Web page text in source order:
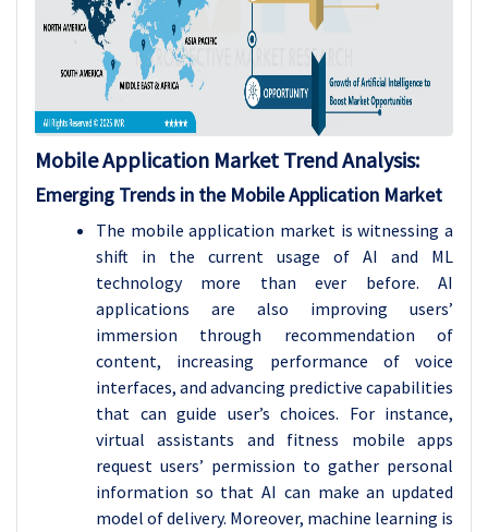
Mobile Application Market Trend Analysis:
Emerging Trends in the Mobile Application Market
The mobile application market is witnessing a
shift in the current usage of AI and ML
technology more than ever before. AI
applications are also improving users’
immersion through recommendation of
content, increasing performance of voice
interfaces, and advancing predictive capabilities
that can guide user’s choices. For instance,
virtual assistants and fitness mobile apps
request users’ permission to gather personal
information so that AI can make an updated
model of delivery. Moreover, machine learning is